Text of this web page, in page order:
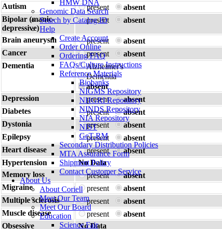
HMW DNA
Genomic Data Search
Search by Catalog ID
Help
Create Account
Order Online
Ordering FAQ
FAQs/Culture Instructions
Reference Materials
Biobanks
NIGMS Repository
NHGRI Repository
NINDS Repository
NIA Repository
NIST
GeT-RM
Secondary Distribution Policies
MTA Assurance Form
Shipment Policy
Contact Customer Service
About Us
About Coriell
Meet Our Team
Meet Our Board
Education
Science Fair
Autism
present
absent
Bipolar (manic-
depressive)
present absent
Brain aneurysm present
absent
Cancer
present
absent
Dementia
Alzheimer's
Dementia
absent
Depression
present
absent
Diabetes
present
absent
Dystonia
present
absent
Epilepsy
present
absent
Heart disease
present
absent
Hypertension
No Data
Memory loss
present
absent
Migraine
present
absent
Multiple sclerosis
present
absent
Muscle disease
present
absent
Obsessive
No Data